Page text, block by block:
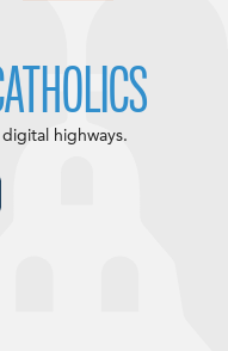
highways.